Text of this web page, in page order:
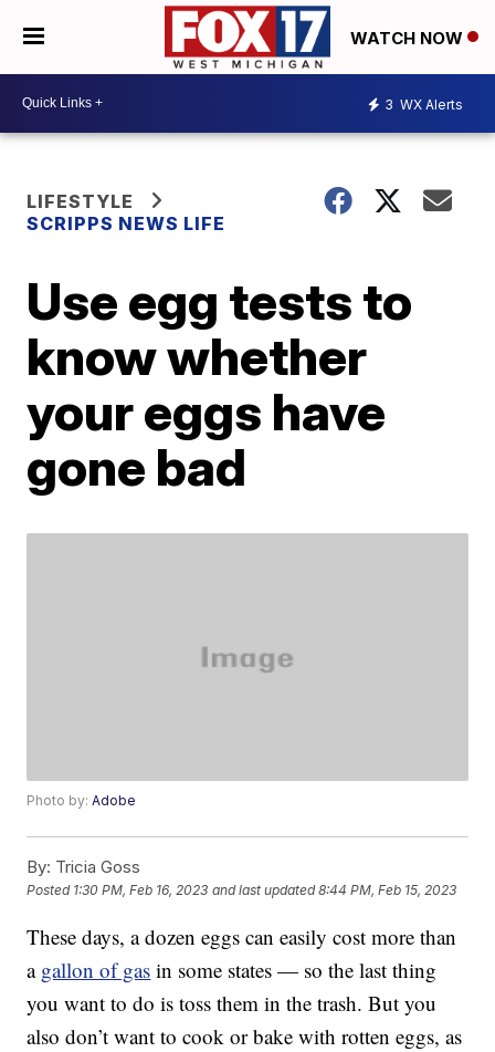
WATCH NOW
3 WX Alerts
LIFESTYLE
SCRIPPS NEWS LIFE
Use egg tests to
know whether
your eggs have
gone bad
Photo by:Adobe
By: Tricia Goss
Posted 1:30 PM, Feb 16, 2023 and last updated 8:44 PM, Feb 15, 2023
These days, a dozen eggs can easily cost more than
a gallon of gas in some states — so the last thing
you want to do is toss them in the trash. But you
also don’t want to cook or bake with rotten eggs, as